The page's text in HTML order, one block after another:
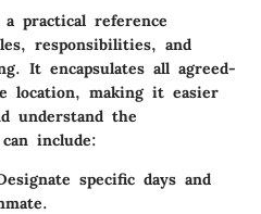
practical reference
responsibilities, and
It encapsulates all agreed-
location, making it easier
understand the
include:
specific days and